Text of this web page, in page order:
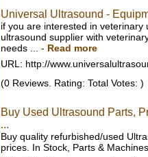
Universal Ultrasound -
if you are interested in
ultrasound supplier with
needs ...
- Read more
URL: http://
(0 Reviews. Rating: Total Votes: )
Buy Used Ultrasound Parts,
...
Buy quality refurbished/used
prices. In Stock, Parts &